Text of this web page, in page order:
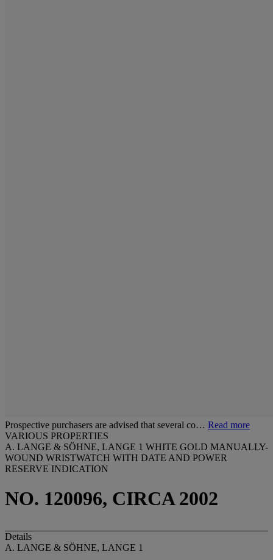
Prospective purchasers are advised that several co… Read more
VARIOUS PROPERTIES
A. LANGE & SÖHNE, LANGE 1 WHITE GOLD MANUALLY-
WOUND WRISTWATCH WITH DATE AND POWER
RESERVE INDICATION
NO. 120096, CIRCA 2002
Details
A. LANGE & SÖHNE, LANGE 1